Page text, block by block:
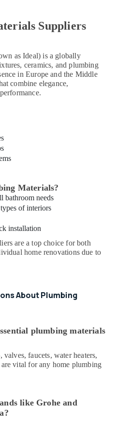
Suppliers
as Ideal) is a globally
ceramics, and plumbing
in Europe and the Middle
combine elegance,
Materials?
bathroom needs
of interiors
installation
are a top choice for both
home renovations due to
About Plumbing
plumbing materials
faucets, water heaters,
vital for any home plumbing
like Grohe and